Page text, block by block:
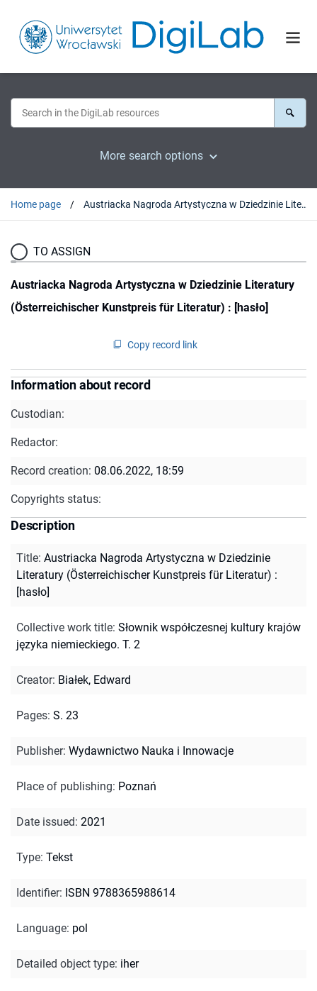
More search options
Home page Austriacka Nagroda Artystyczna w Dziedzinie Literatury (Österreichischer Kunstpreis für Literatur) : [hasło]
TO ASSIGN
Austriacka Nagroda Artystyczna w Dziedzinie Literatury
(Österreichischer Kunstpreis für Literatur) : [hasło]
Copy record link
Information about record
Custodian:
Redactor:
Record creation: 08.06.2022, 18:59
Copyrights status:
Description
Title: Austriacka Nagroda Artystyczna w Dziedzinie
Literatury (Österreichischer Kunstpreis für Literatur) :
[hasło]
Collective work title: Słownik współczesnej kultury krajów
języka niemieckiego. T. 2
Creator: Białek, Edward
Pages: S. 23
Publisher: Wydawnictwo Nauka i Innowacje
Place of publishing: Poznań
Date issued: 2021
Type: Tekst
Identifier: ISBN 9788365988614
Language: pol
Detailed object type: iher